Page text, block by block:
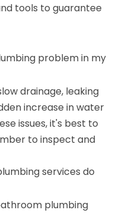
tools to guarantee
problem in my
drainage, leaking
increase in water
issues, it's best to
to inspect and
services do
plumbing